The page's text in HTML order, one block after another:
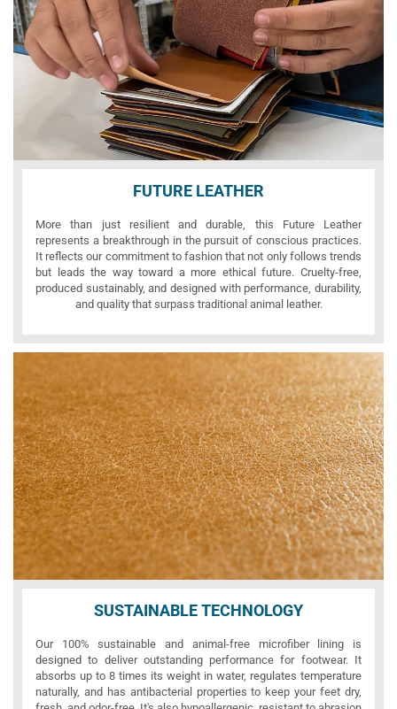
FUTURE LEATHER
More than just resilient and durable, this Future Leather
represents a breakthrough in the pursuit of conscious practices.
It reflects our commitment to fashion that not only follows trends
but leads the way toward a more ethical future. Cruelty-free,
produced sustainably, and designed with performance, durability,
and quality that surpass traditional animal leather.
SUSTAINABLE TECHNOLOGY
Our 100% sustainable and animal-free microfiber lining is
designed to deliver outstanding performance for footwear. It
absorbs up to 8 times its weight in water, regulates temperature
naturally, and has antibacterial properties to keep your feet dry,